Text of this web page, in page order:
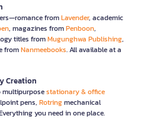
fromLavender, academic
, magazines fromPenboon,
titles fromMugunghwa Publishing,
fromNanmeebooks. All available at a
Creation
multipurposestationary & office
pens, Rotringmechanical
you need in one place.